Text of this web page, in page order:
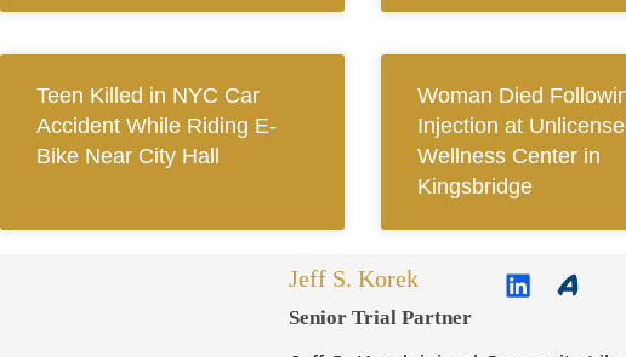
Teen Killed in NYC Car
Accident While Riding E-
Bike Near City Hall
Woman Died
Injection at
Wellness Center in
Kingsbridge
Jeff S. Korek
Senior Trial Partner​